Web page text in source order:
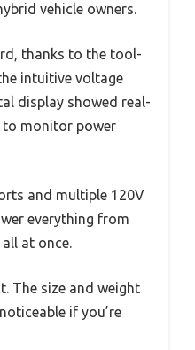
vehicle owners.
thanks to the tool-
intuitive voltage
display showed real-
to monitor power
and multiple 120V
everything from
at once.
The size and weight
if you’re